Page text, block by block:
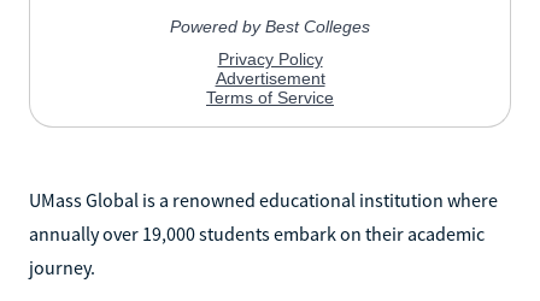
UMass Global is a renowned educational institution where
annually over 19,000 students embark on their academic
journey.